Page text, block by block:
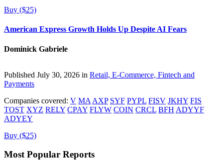
Buy ($25)
American Express Growth Holds Up Despite AI Fears
Dominick Gabriele
Published July 30, 2026 in Retail, E-Commerce, Fintech and
Payments
Companies covered: V MA AXP SYF PYPL FISV JKHY FIS
TOST XYZ RELY CPAY FLYW COIN CRCL BFH ADYYF
ADYEY
Buy ($25)
Most Popular Reports